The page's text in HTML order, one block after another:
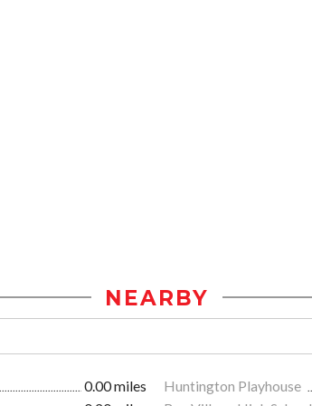
NEARBY
0.00 miles Huntington Playhouse